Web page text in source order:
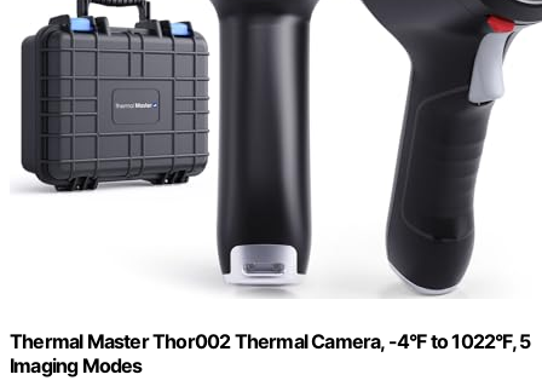
Thermal Master Thor002 Thermal Camera, -4°F to 1022°F, 5
Imaging Modes